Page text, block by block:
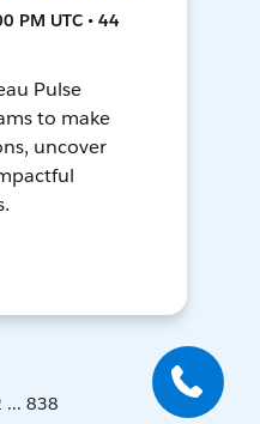
PM UTC • 44
Pulse
to make
uncover
... 838